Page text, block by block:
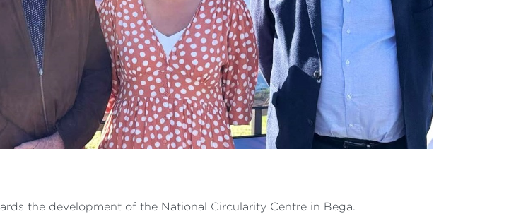
the development of the National Circularity Centre in Bega.